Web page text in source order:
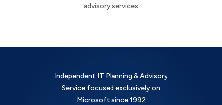
advisory services
Independent IT Planning & Advisory
Service focused exclusively on
Microsoft since 1992